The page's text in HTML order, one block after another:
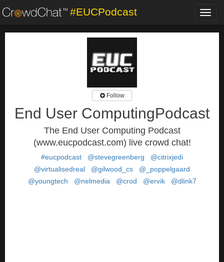
#EUCPodcast
Follow
End User ComputingPodcast
The End User Computing Podcast
(www.eucpodcast.com) live crowd chat!
#eucpodcast @stevegreenberg
@citrixjedi
@virtualisedreal
@gilwood_cs
@_poppelgaard
@youngtech
@nelmedia @crod @ervik @dlink7